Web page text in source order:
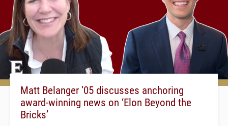
Matt Belanger ’05 discusses anchoring
award-winning news on ‘Elon Beyond the
Bricks’